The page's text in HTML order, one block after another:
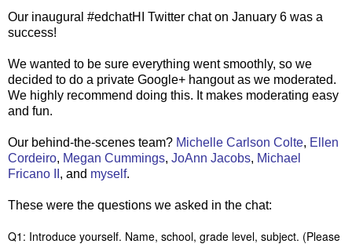
Our inaugural #edchatHI Twitter chat on January 6 was a
success!
We wanted to be sure everything went smoothly, so we
decided to do a private Google+ hangout as we moderated.
We highly recommend doing this. It makes moderating easy
and fun.
Our behind-the-scenes team? Michelle Carlson Colte, Ellen
Cordeiro, Megan Cummings, JoAnn Jacobs, Michael
Fricano II , and myself.
These were the questions we asked in the chat:
Q1: Introduce yourself. Name, school, grade level, subject. (Please